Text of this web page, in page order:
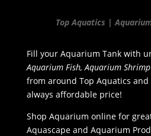
Top Aquatics |
Fill your Aquarium Tank with
Aquarium Fish, Aquarium Shrimp
from around Top Aquatics
always affordable price!
Shop Aquarium online for
Aquascape and Aquarium